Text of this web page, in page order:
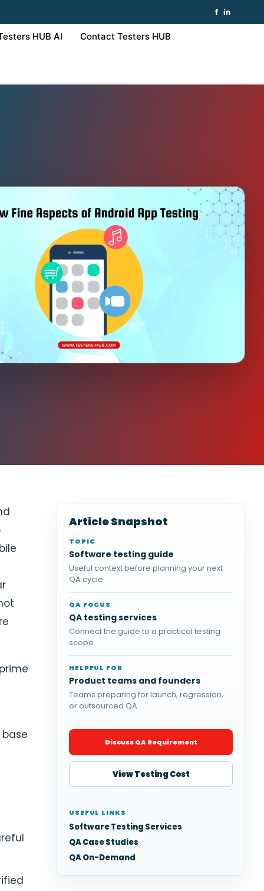
f in
HUB AI Contact Testers HUB
Article Snapshot
TOPIC
Software testing guide
Useful context before planning your next
QA cycle.
QA FOCUS
QA testing services
Connect the guide to a practical testing
scope.
HELPFUL FOR
Product teams and founders
Teams preparing for launch, regression,
or outsourced QA.
Discuss QA Requirement
View Testing Cost
USEFUL LINKS
Software Testing Services
QA Case Studies
QA On-Demand